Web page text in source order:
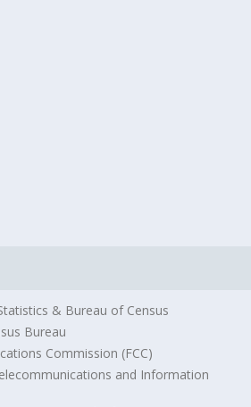
& Bureau of Census
Bureau
Commission (FCC)
and Information